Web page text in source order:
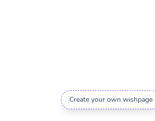
Create your own wishpage